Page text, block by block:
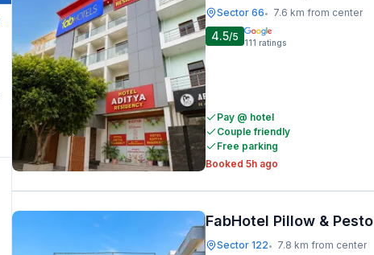
Sector 66• 7.6 km from center
4.5/5 111 ratings
Pay @ hotel
Couple friendly
Free parking
Booked 5h ago
FabHotel Pillow & Pesto
Sector 122• 7.8 km from center